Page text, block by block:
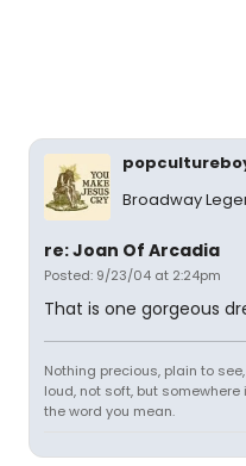
Broadway
re: Joan Of Arcadia
Posted: 9/23/04 at 2:24pm
That is one gorgeous
Nothing precious, plain to
loud, not soft, but
the word you mean.